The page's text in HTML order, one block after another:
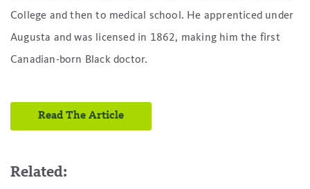
College and then to medical school. He apprenticed under
Augusta and was licensed in 1862, making him the first
Canadian-born Black doctor.
Read The Article
Related: